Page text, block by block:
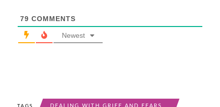
79 COMMENTS
Newest
DEALING WITH GRIEF AND FEARS